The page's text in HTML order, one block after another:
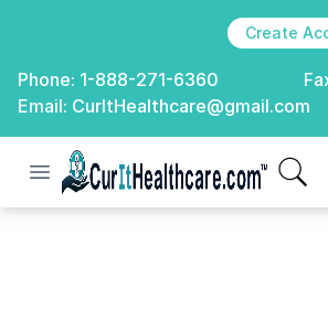
Create
Phone: 1-888-271-6360
Email: CurItHealthcare@gmail.com
Open menu
CurIt Healthcare